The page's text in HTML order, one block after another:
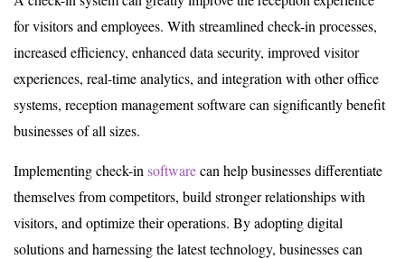
for visitors and employees. With streamlined check-in processes,
increased efficiency, enhanced data security, improved visitor
experiences, real-time analytics, and integration with other office
systems, reception management software can significantly benefit
businesses of all sizes.
Implementing check-in softwarecan help businesses differentiate
themselves from competitors, build stronger relationships with
visitors, and optimize their operations. By adopting digital
solutions and harnessing the latest technology, businesses can